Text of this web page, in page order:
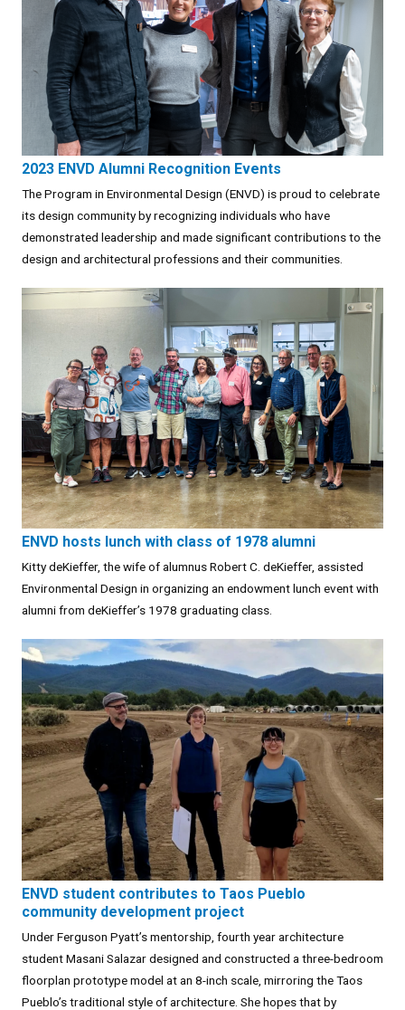
2023 ENVD Alumni Recognition Events
The Program in Environmental Design (ENVD) is proud to celebrate
its design community by recognizing individuals who have
demonstrated leadership and made significant contributions to the
design and architectural professions and their communities.
ENVD hosts lunch with class of 1978 alumni
Kitty deKieffer, the wife of alumnus Robert C. deKieffer, assisted
Environmental Design in organizing an endowment lunch event with
alumni from deKieffer’s 1978 graduating class.
ENVD student contributes to Taos Pueblo
community development project
Under Ferguson Pyatt’s mentorship, fourth year architecture
student Masani Salazar designed and constructed a three-bedroom
floorplan prototype model at an 8-inch scale, mirroring the Taos
Pueblo’s traditional style of architecture. She hopes that by